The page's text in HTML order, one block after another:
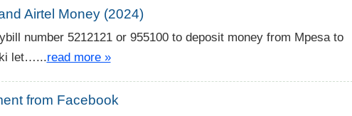
Airtel Money (2024)
number 5212121 or 955100 to deposit money from Mpesa to
let…...read more »
from Facebook